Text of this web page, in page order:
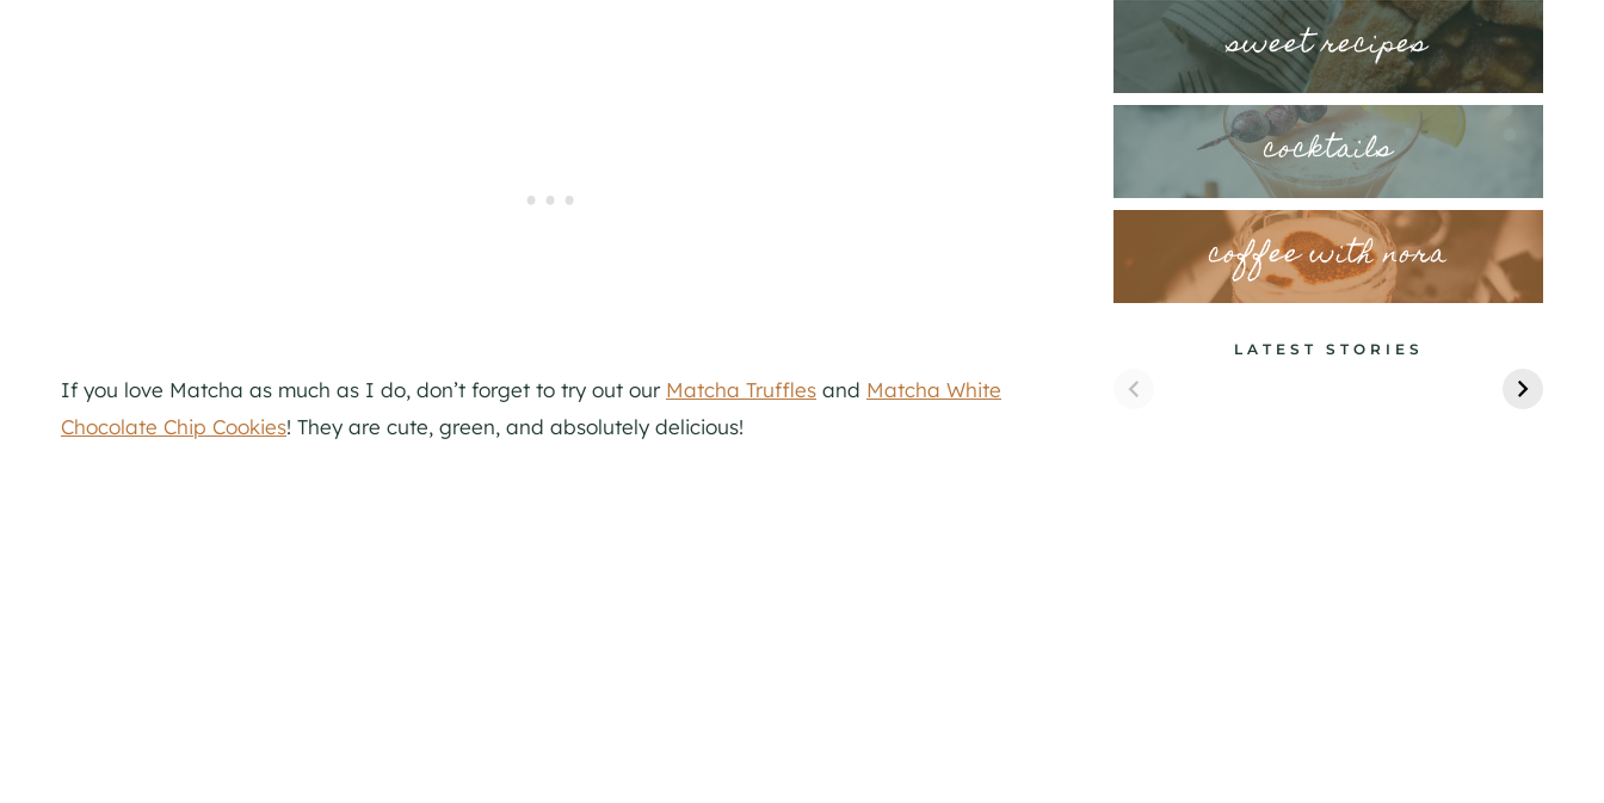
If you love Matcha as much as I do, don’t forget to try out our Matcha Truffles and Matcha White
Chocolate Chip Cookies! They are cute, green, and absolutely delicious!
sweet recipes
cocktails
coffee with nora
LATEST STORIES